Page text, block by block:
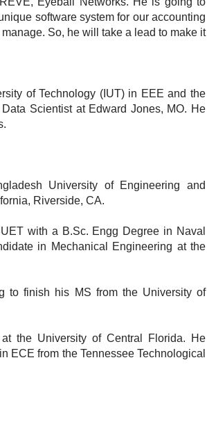
software system for our accounting
So, he will take a lead to make it
of Technology (IUT) in EEE and the
Scientist at Edward Jones, MO. He
University of Engineering and
Riverside, CA.
with a B.Sc. Engg Degree in Naval
in Mechanical Engineering at the
to finish his MS from the University of
the University of Central Florida. He
ECE from the Tennessee Technological